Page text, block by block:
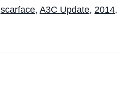
scarface, A3C Update, 2014,